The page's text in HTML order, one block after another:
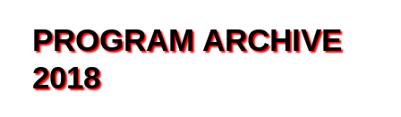
ACTIVITIES
PROGRAM ARCHIVE
2018